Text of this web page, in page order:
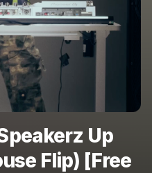
Up
Flip) [Free